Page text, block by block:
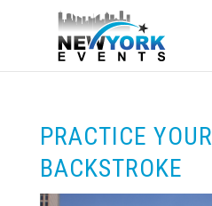
PRACTICE YOUR
BACKSTROKE